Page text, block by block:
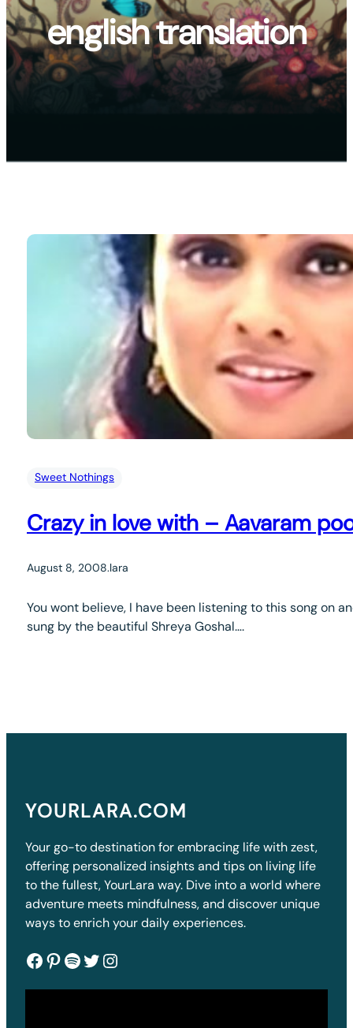
english translation
Sweet Nothings
Crazy in love with – Aavaram
August 8, 2008.lara
You wont believe, I have been listening to this song on
sung by the beautiful Shreya Goshal….
YOURLARA.COM
Your go-to destination for embracing life with zest,
offering personalized insights and tips on living life
to the fullest, YourLara way. Dive into a world where
adventure meets mindfulness, and discover unique
ways to enrich your daily experiences.
Facebook Pinterest Spotify Twitter Instagram